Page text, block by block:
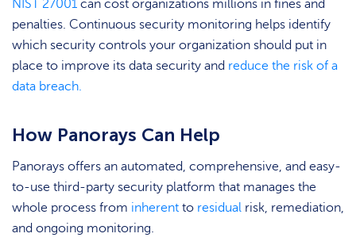
NIST 27001 can cost organizations millions in fines and
penalties. Continuous security monitoring helps identify
which security controls your organization should put in
place to improve its data security and reduce the risk of a
data breach.
How Panorays Can Help
Panorays offers an automated, comprehensive, and easy-
to-use third-party security platform that manages the
whole process from inherent to residual risk, remediation,
and ongoing monitoring.